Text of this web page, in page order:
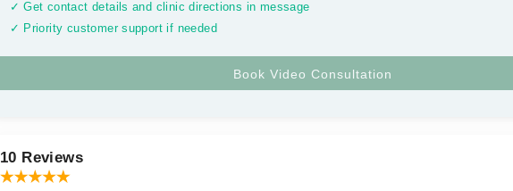
✓ Get contact details and clinic directions in message
✓ Priority customer support if needed
10 Reviews